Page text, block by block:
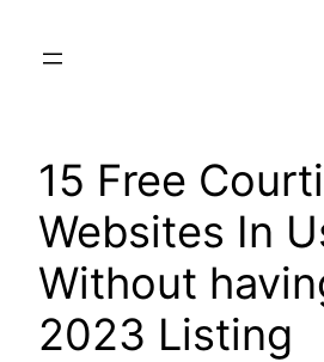
15 Free
Websites In
Without
2023 Listing